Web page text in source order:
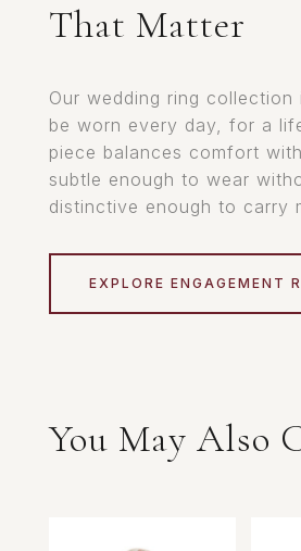
That Matter
Our wedding ring collection
be worn every day, for a
piece balances comfort
subtle enough to wear
distinctive enough to carry
EXPLORE ENGAGEMENT
You May Also